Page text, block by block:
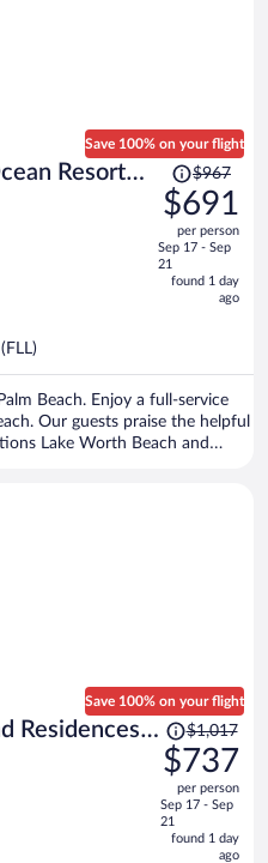
Resort
Save 100% on your flight
Price
was
$967,
price
is
now
$967
$691
per person
Sep 17 - Sep
21
found 1 day
ago
Beach. Enjoy a full-service
Our guests praise the helpful
Lake Worth Beach and
Residences -
Save 100% on your flight
Price
was
$1,017,
price
is
now
$1,017
$737
per person
Sep 17 - Sep
21
found 1 day
ago